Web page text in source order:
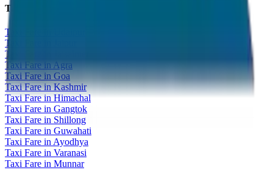
Taxi Fare Guides
Taxi Fare in Udaipur
Taxi Fare in Jaipur
Taxi Fare in Jaisalmer
Taxi Fare in Agra
Taxi Fare in Goa
Taxi Fare in Kashmir
Taxi Fare in Himachal
Taxi Fare in Gangtok
Taxi Fare in Shillong
Taxi Fare in Guwahati
Taxi Fare in Ayodhya
Taxi Fare in Varanasi
Taxi Fare in Munnar